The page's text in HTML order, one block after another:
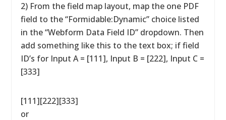
2) From the field map layout, map the one PDF
field to the “Formidable:Dynamic” choice listed
in the “Webform Data Field ID” dropdown. Then
add something like this to the text box; if field
ID’s for Input A = [111], Input B = [222], Input C =
[333]
[111][222][333]
or